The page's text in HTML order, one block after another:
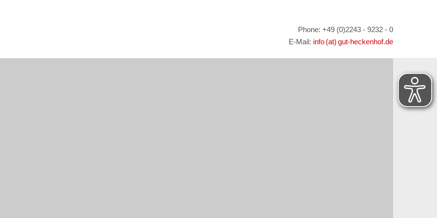
Phone: +49 (0)2243 - 9232 - 0
E-Mail: info (at) gut-heckenhof.de